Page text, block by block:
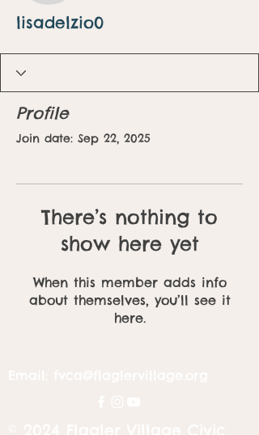
lisadelzio0
Profile
Join date: Sep 22, 2025
There’s nothing to
show here yet
When this member adds info
about themselves, you’ll see it
here.